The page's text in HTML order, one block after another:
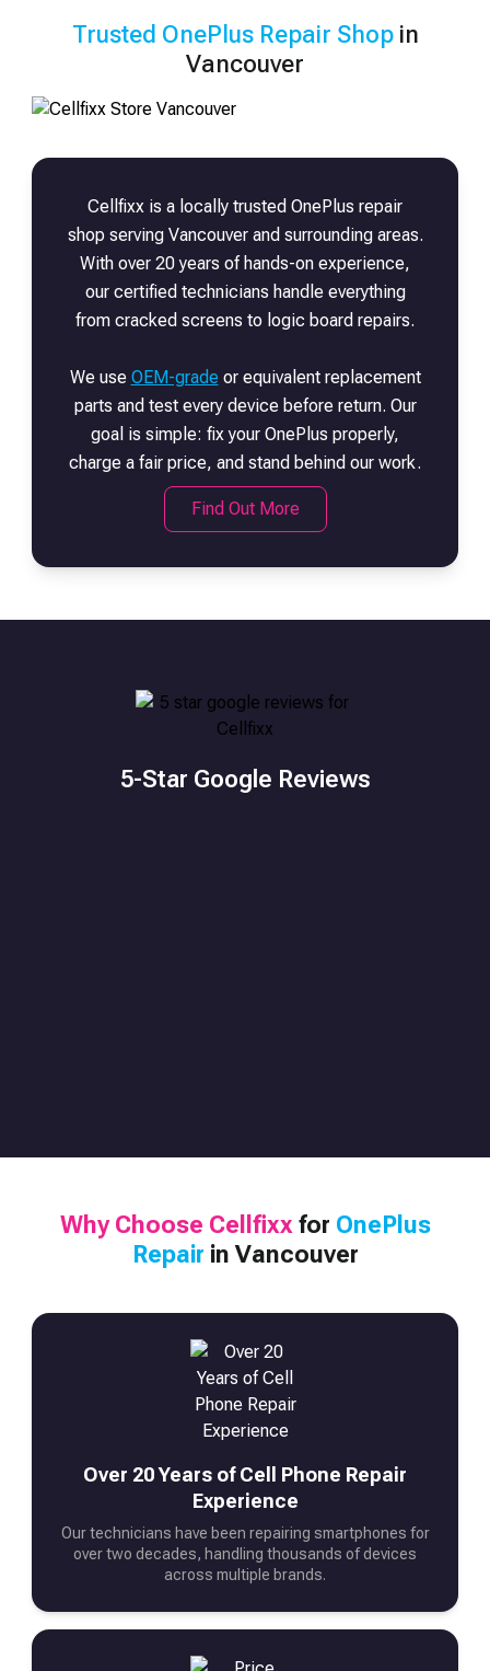
Trusted OnePlusRepair Shop in
Vancouver
Cellfixx is a locally trusted OnePlus repair
shop serving Vancouver and surrounding areas.
With over 20 years of hands-on experience,
our certified technicians handle everything
from cracked screens to logic board repairs.
We use OEM-grade or equivalent replacement
parts and test every device before return. Our
goal is simple: fix your OnePlus properly,
charge a fair price, and stand behind our work.
Find Out More
5-Star Google Reviews
Why Choose Cellfixx for OnePlus
Repair in Vancouver
Over 20 Years of Cell Phone Repair
Experience
Our technicians have been repairing smartphones for
over two decades, handling thousands of devices
across multiple brands.